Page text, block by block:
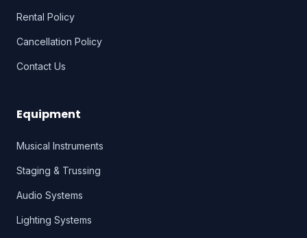
Rental Policy
Cancellation Policy
Contact Us
Equipment
Musical Instruments
Staging & Trussing
Audio Systems
Lighting Systems